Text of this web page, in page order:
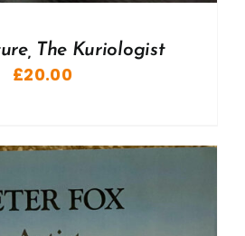
The Kuriologist
£20.00